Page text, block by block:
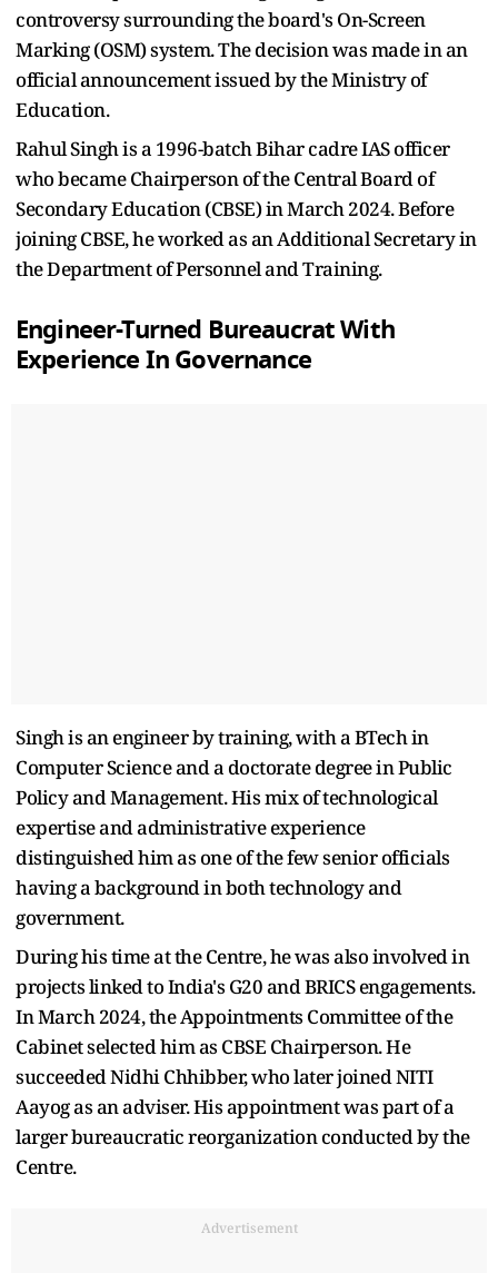
controversy surrounding the board's On-Screen
Marking (OSM) system. The decision was made in an
official announcement issued by the Ministry of
Education.
Rahul Singh is a 1996-batch Bihar cadre IAS officer
who became Chairperson of the Central Board of
Secondary Education (CBSE) in March 2024. Before
joining CBSE, he worked as an Additional Secretary in
the Department of Personnel and Training.
Engineer-Turned Bureaucrat With
Experience In Governance
Singh is an engineer by training, with a BTech in
Computer Science and a doctorate degree in Public
Policy and Management. His mix of technological
expertise and administrative experience
distinguished him as one of the few senior officials
having a background in both technology and
government.
During his time at the Centre, he was also involved in
projects linked to India's G20 and BRICS engagements.
In March 2024, the Appointments Committee of the
Cabinet selected him as CBSE Chairperson. He
succeeded Nidhi Chhibber, who later joined NITI
Aayog as an adviser. His appointment was part of a
larger bureaucratic reorganization conducted by the
Centre.
Advertisement